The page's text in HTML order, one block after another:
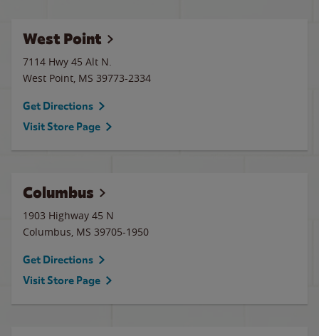
West Point
7114 Hwy 45 Alt N.
West Point, MS 39773-2334
Get Directions
Visit Store Page
Columbus
1903 Highway 45 N
Columbus, MS 39705-1950
Get Directions
Visit Store Page